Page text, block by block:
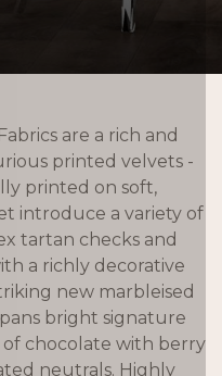
are a rich and
printed velvets -
printed on soft,
introduce a variety of
tartan checks and
a richly decorative
new marbleised
bright signature
of chocolate with berry
neutrals. Highly